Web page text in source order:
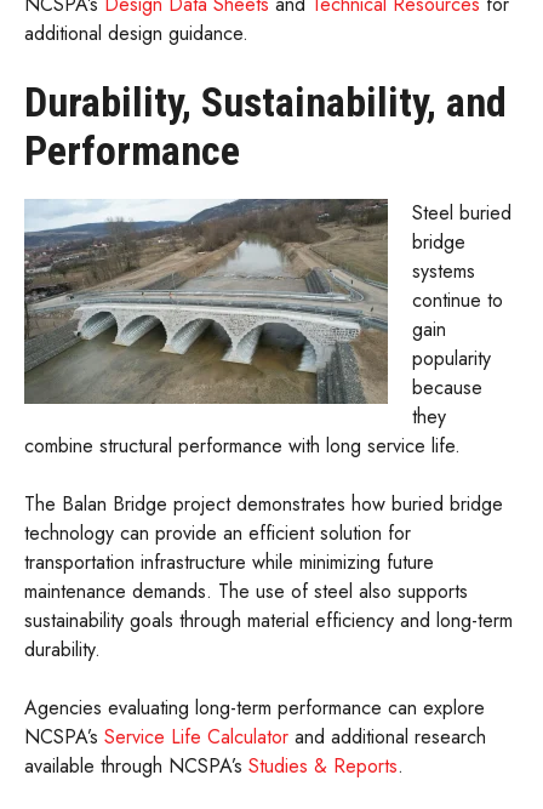
additional design guidance.
Durability, Sustainability, and
Performance
Steel buried
bridge
systems
continue to
gain
popularity
because
they
combine structural performance with long service life.
The Balan Bridge project demonstrates how buried bridge
technology can provide an efficient solution for
transportation infrastructure while minimizing future
maintenance demands. The use of steel also supports
sustainability goals through material efficiency and long-term
durability.
Agencies evaluating long-term performance can explore
NCSPA’s Service Life Calculator and additional research
available through NCSPA’s Studies & Reports.